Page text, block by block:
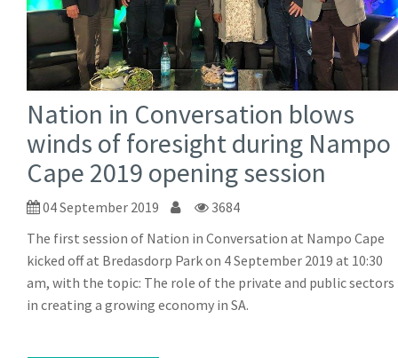
Nation in Conversation blows
winds of foresight during Nampo
Cape 2019 opening session
04 September 2019
3684
The first session of Nation in Conversation at Nampo Cape
kicked off at Bredasdorp Park on 4 September 2019 at 10:30
am, with the topic: The role of the private and public sectors
in creating a growing economy in SA.